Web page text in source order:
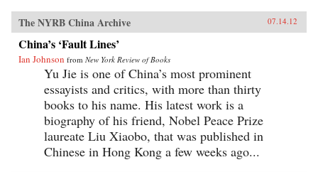
The NYRB China Archive 07.14.12
China’s ‘Fault Lines’
Ian Johnson from New York Review of Books
Yu Jie is one of China’s most prominent
essayists and critics, with more than thirty
books to his name. His latest work is a
biography of his friend, Nobel Peace Prize
laureate Liu Xiaobo, that was published in
Chinese in Hong Kong a few weeks ago...